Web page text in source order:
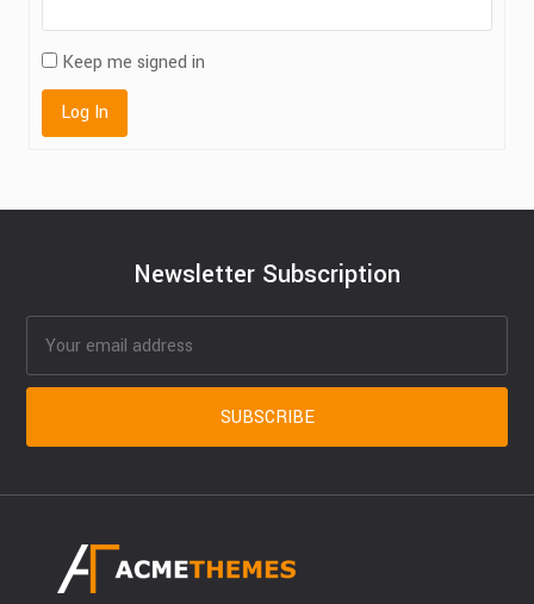
Keep me signed in
Log In
Newsletter Subscription